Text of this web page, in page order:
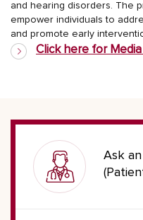
and hearing disorders. The
empower individuals to
and promote early
Click here for
Ask